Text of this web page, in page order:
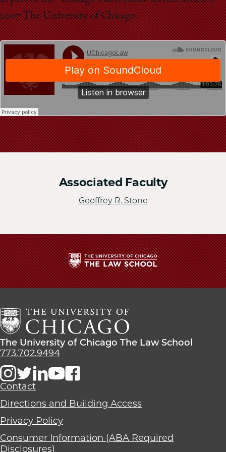
School
2007 The University of Chicago.
Associated Faculty
Geoffrey R. Stone
The
University
Chicago
The
Law
School
The
University
Chicago
The
School
The University of Chicago The Law School
773.702.9494
Contact
Directions and Building Access
Privacy Policy
Consumer Information (ABA Required
Disclosures)